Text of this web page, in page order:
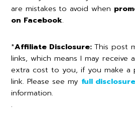
are mistakes to avoid when
on Facebook.
*Affiliate Disclosure: This post
links, which means I may receive
extra cost to you, if you make a
link. Please see my full disclosure
information.
.